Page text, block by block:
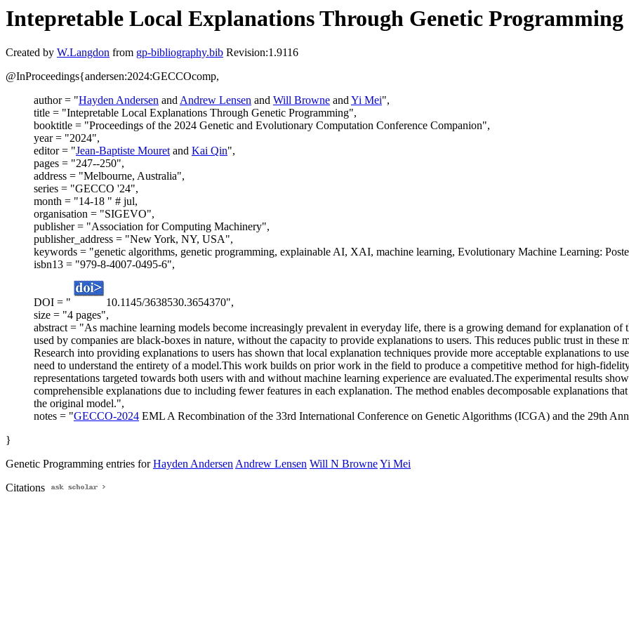
Intepretable Local Explanations Through Genetic Programming
Created by W.Langdon from gp-bibliography.bib Revision:1.9116
@InProceedings{andersen:2024:GECCOcomp,
author = "Hayden Andersen andAndrew Lensen and Will Browne andYi Mei",
title = "Intepretable Local Explanations Through Genetic Programming",
booktitle = "Proceedings of the 2024 Genetic and Evolutionary Computation Conference Companion",
year = "2024",
editor = "Jean-Baptiste Mouretand Kai Qin",
pages = "247--250",
address = "Melbourne, Australia",
series = "GECCO '24",
month = "14-18 " # jul,
organisation = "SIGEVO",
publisher = "Association for Computing Machinery",
publisher_address = "New York, NY, USA",
keywords = "genetic algorithms, genetic programming, explainable AI, XAI, machine learning, Evolutionary Machine Learning:
isbn13 = "979-8-4007-0495-6",
DOI = "
10.1145/3638530.3654370",
size = "4 pages",
abstract = "As machine learning models become increasingly prevalent in everyday life, there is a growing demand for explanation of
used by companies are black-boxes in nature, without the capacity to provide explanations to users. This reduces public trust in these
Research into providing explanations to users has shown that local explanation techniques provide more acceptable explanations to
need to understand the entirety of a model.This work builds on prior work in the field to produce a competitive method for high-
representations targeted towards both users with and without machine learning experience are evaluated.The experimental results
comprehensible explanations due to including fewer features in each explanation. The method enables decomposable explanations
the original model.",
notes = "GECCO-2024 EML A Recombination of the 33rd International Conference on Genetic Algorithms (ICGA) and the 29th
}
Genetic Programming entries forHayden AndersenAndrew Lensen Will N BrowneYi Mei
Citations